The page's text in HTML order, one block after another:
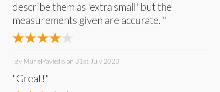
describe them as 'extra small' but the
measurements given are accurate. "
By MurielPavledis on 31st July 2023
"Great!"